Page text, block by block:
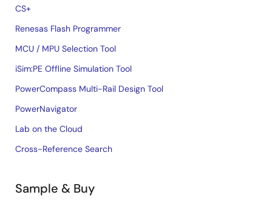
CS+
Renesas Flash Programmer
MCU / MPU Selection Tool
iSim:PE Offline Simulation Tool
PowerCompass Multi-Rail Design Tool
PowerNavigator
Lab on the Cloud
Cross-Reference Search
Sample & Buy